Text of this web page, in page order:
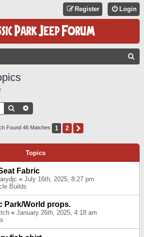
Login
Register
Search
Found 46 Matches 1 2
Topics
Fabric
« July 16th, 2025, 8:27 pm
Builds
Park/World props.
« January 26th, 2025, 4:18 am